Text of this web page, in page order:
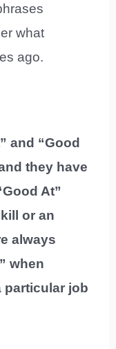
what
ago.
and “Good
they have
At”
or an
always
when
particular job